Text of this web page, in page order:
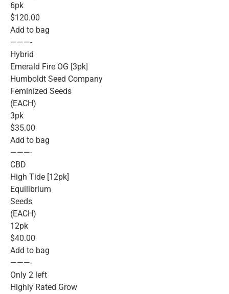
6pk
$120.00
Add to bag
———-
Hybrid
Emerald Fire OG [3pk]
Humboldt Seed Company
Feminized Seeds
(EACH)
3pk
$35.00
Add to bag
———-
CBD
High Tide [12pk]
Equilibrium
Seeds
(EACH)
12pk
$40.00
Add to bag
———-
Only 2 left
Highly Rated Grow